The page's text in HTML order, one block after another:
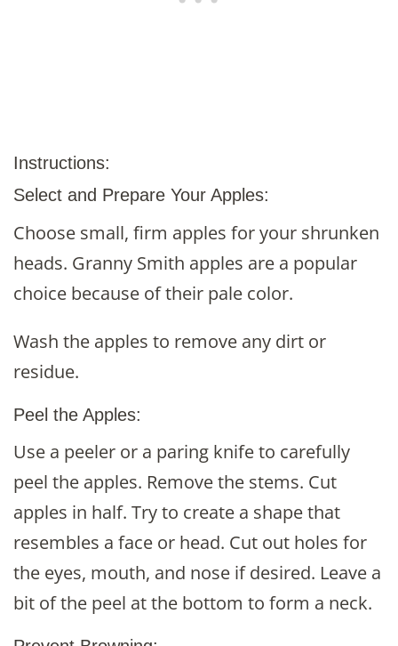
Instructions:
Select and Prepare Your Apples:
Choose small, firm apples for your shrunken
heads. Granny Smith apples are a popular
choice because of their pale color.
Wash the apples to remove any dirt or
residue.
Peel the Apples:
Use a peeler or a paring knife to carefully
peel the apples. Remove the stems. Cut
apples in half. Try to create a shape that
resembles a face or head. Cut out holes for
the eyes, mouth, and nose if desired. Leave a
bit of the peel at the bottom to form a neck.